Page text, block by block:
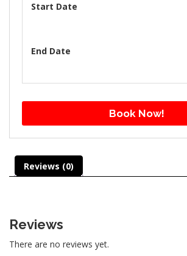
Start Date
End Date
Book Now!
Reviews (0)
Reviews
There are no reviews yet.